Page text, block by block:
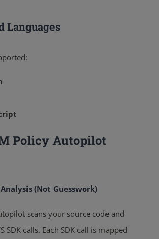
Languages
Policy Autopilot
(Not Guesswork)
scans your source code and
SDK calls. Each SDK call is mapped